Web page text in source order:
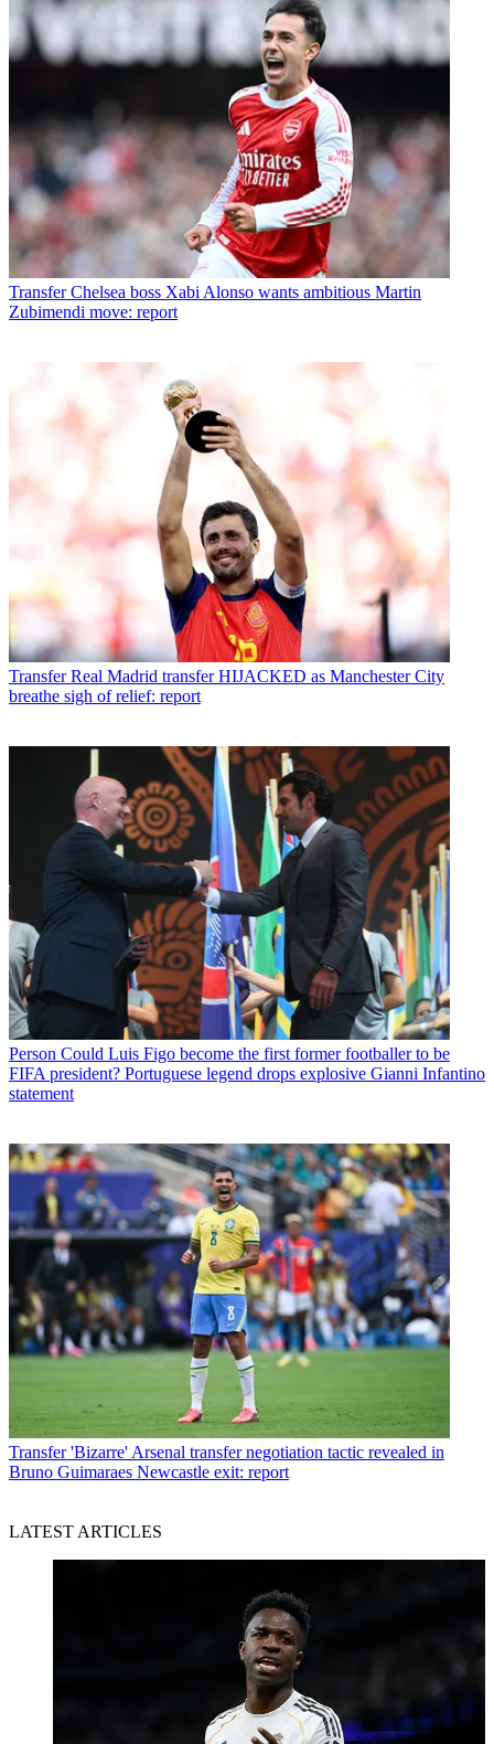
Transfer Chelsea boss Xabi Alonso wants ambitious Martin
Zubimendi move: report
Transfer Real Madrid transfer HIJACKED as Manchester City
breathe sigh of relief: report
Person Could Luis Figo become the first former footballer to be
FIFA president? Portuguese legend drops explosive Gianni Infantino
statement
Transfer 'Bizarre' Arsenal transfer negotiation tactic revealed in
Bruno Guimaraes Newcastle exit: report
LATEST ARTICLES